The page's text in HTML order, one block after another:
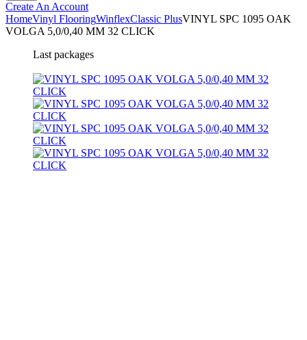
Create An Account
HomeVinyl FlooringWinflexClassic PlusVINYL SPC 1095 OAK
VOLGA 5,0/0,40 MM 32 CLICK
Last packages